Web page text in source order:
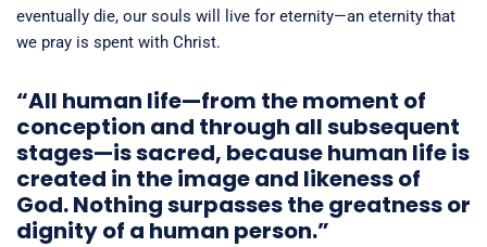
eventually die, our souls will live for eternity—an eternity that
we pray is spent with Christ.
“All human life—from the moment of
conception and through all subsequent
stages—is sacred, because human life is
created in the image and likeness of
God. Nothing surpasses the greatness or
dignity of a human person.”